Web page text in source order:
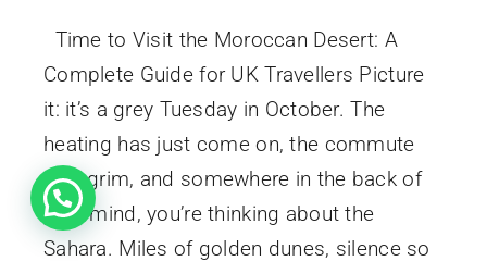
Time to Visit the Moroccan Desert: A
Complete Guide for UK Travellers Picture
it: it’s a grey Tuesday in October. The
heating has just come on, the commute
was grim, and somewhere in the back of
your mind, you’re thinking about the
Sahara. Miles of golden dunes, silence so